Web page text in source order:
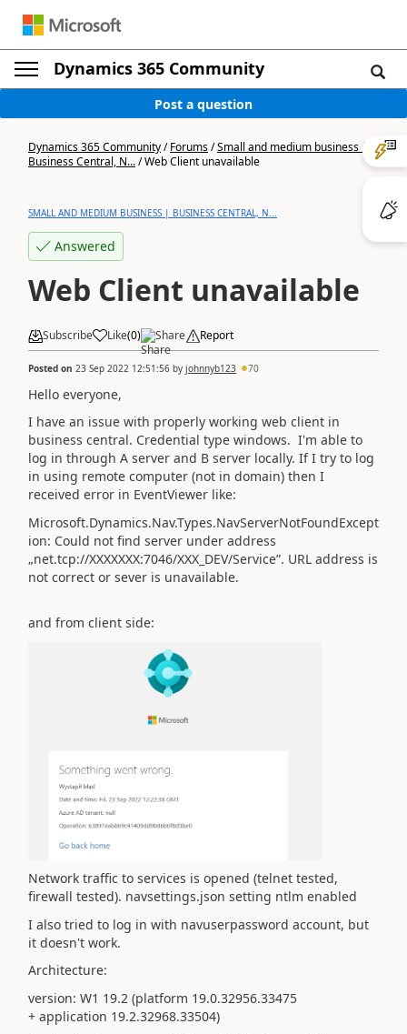
Dynamics 365 Community
Post a question
Dynamics 365 Community/Forums/Small and medium business |
Business Central, N.../Web Client unavailable
SMALL AND MEDIUM BUSINESS | BUSINESS CENTRAL, N...
Answered
Web Client unavailable
Subscribe Like(0) Share Report
Posted on 23 Sep 2022 12:51:56 by johnnyb123 70
Hello everyone,
I have an issue with properly working web client in
business central. Credential type windows. I'm able to
log in through A server and B server locally. If I try to log
in using remote computer (not in domain) then I
received error in EventViewer like:
Microsoft.Dynamics.Nav.Types.NavServerNotFoundExcept
ion: Could not find server under address
„net.tcp://XXXXXXX:7046/XXX_DEV/Service”. URL address is
not correct or sever is unavailable.
and from client side:
Network traffic to services is opened (telnet tested,
firewall tested). navsettings.json setting ntlm enabled
I also tried to log in with navuserpassword account, but
it doesn't work.
Architecture:
version: W1 19.2 (platform 19.0.32956.33475
+ application 19.2.32968.33504)